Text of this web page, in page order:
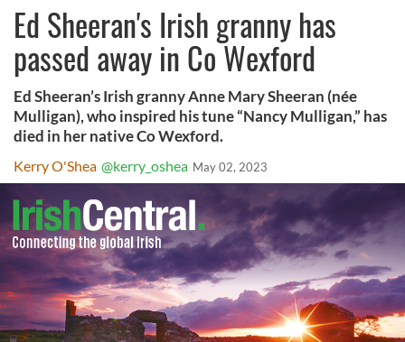
Ed Sheeran's Irish granny has
passed away in Co Wexford
Ed Sheeran’s Irish granny Anne Mary Sheeran (née
Mulligan), who inspired his tune “Nancy Mulligan,” has
died in her native Co Wexford.
Kerry O'Shea @kerry_oshea May 02, 2023